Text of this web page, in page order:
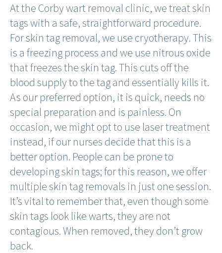
At the Corby wart removal clinic, we treat skin
tags with a safe, straightforward procedure.
For skin tag removal, we use cryotherapy. This
is a freezing process and we use nitrous oxide
that freezes the skin tag. This cuts off the
blood supply to the tag and essentially kills it.
As our preferred option, it is quick, needs no
special preparation and is painless. On
occasion, we might opt to use laser treatment
instead, if our nurses decide that this is a
better option. People can be prone to
developing skin tags; for this reason, we offer
multiple skin tag removals in just one session.
It’s vital to remember that, even though some
skin tags look like warts, they are not
contagious. When removed, they don’t grow
back.